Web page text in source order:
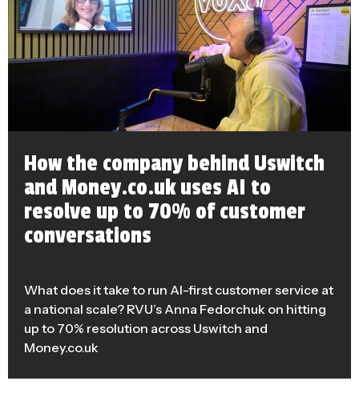
How the company behind Uswitch
and Money.co.uk uses AI to
resolve up to 70% of customer
conversations
What does it take to run AI-first customer service at
a national scale? RVU’s Anna Fedorchuk on hitting
up to 70% resolution across Uswitch and
Money.co.uk